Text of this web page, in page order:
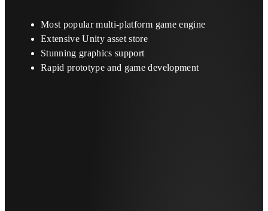
Most popular multi-platform game engine
Extensive Unity asset store
Stunning graphics support
Rapid prototype and game development